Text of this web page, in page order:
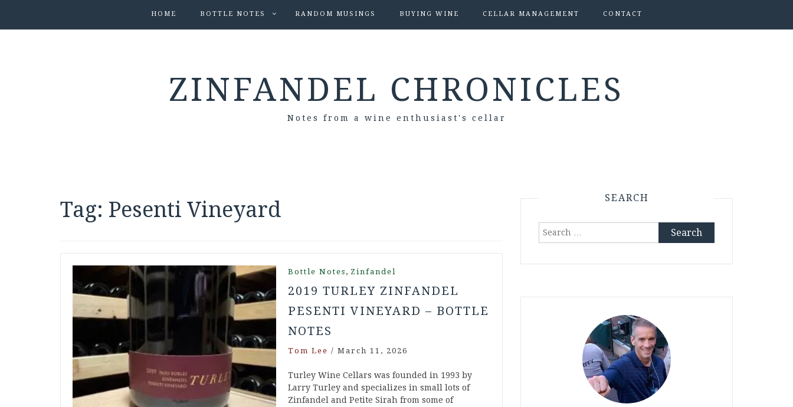
HOME BOTTLE NOTES RANDOM MUSINGS BUYING WINE CELLAR MANAGEMENT CONTACT
ZINFANDEL CHRONICLES
Notes from a wine enthusiast's cellar
Tag: Pesenti Vineyard
Bottle Notes , Zinfandel
2019 TURLEY ZINFANDEL
PESENTI VINEYARD – BOTTLE
NOTES
Tom Lee / March 11, 2026
Turley Wine Cellars was founded in 1993 by
Larry Turley and specializes in small lots of
Zinfandel and Petite Sirah from some of
SEARCH
Search